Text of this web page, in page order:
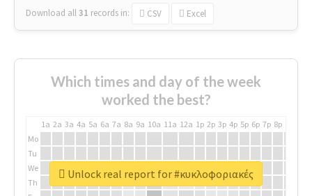
Download all31 records in: CSV Excel
Which times and day of the week
worked the best?
1a 2a 3a 4a 5a 6a 7a 8a 9a 10a 11a 12a 1p 2p 3p 4p 5p 6p 7p 8p
Mo
Tu
We
Th
Unlock real report for #κυκλοφοριακές